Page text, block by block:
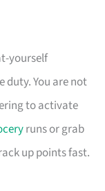
yourself
duty. You are not
to activate
runs or grab
up points fast.